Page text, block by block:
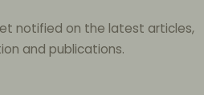
notified on the latest articles,
and publications.